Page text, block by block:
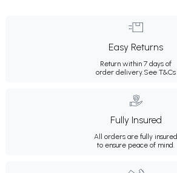
Easy Returns
Return within 7 days of
order delivery.See T&Cs
Fully Insured
All orders are fully insured
to ensure peace of mind.